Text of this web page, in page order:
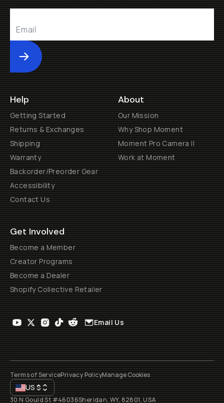
Submit
Help
Getting Started
Returns & Exchanges
Shipping
Warranty
Backorder/Preorder Gear
Accessibility
Contact Us
About
Our Mission
Why Shop Moment
Moment Pro Camera II
Work at Moment
Get Involved
Become a Member
Creator Programs
Become a Dealer
Shopify Collective Retailer
Email Us
Terms of ServicePrivacy PolicyManage Cookies
US$
30 N Gould St #46036Sheridan, WY, 82801, USA